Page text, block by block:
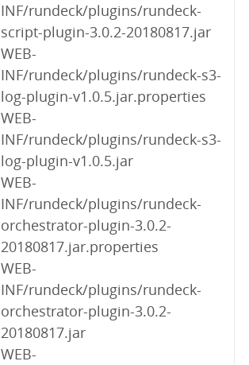
INF/rundeck/plugins/rundeck-
script-plugin-3.0.2-20180817.jar
WEB-
INF/rundeck/plugins/rundeck-s3-
log-plugin-v1.0.5.jar.properties
WEB-
INF/rundeck/plugins/rundeck-s3-
log-plugin-v1.0.5.jar
WEB-
INF/rundeck/plugins/rundeck-
orchestrator-plugin-3.0.2-
20180817.jar.properties
WEB-
INF/rundeck/plugins/rundeck-
orchestrator-plugin-3.0.2-
20180817.jar
WEB-